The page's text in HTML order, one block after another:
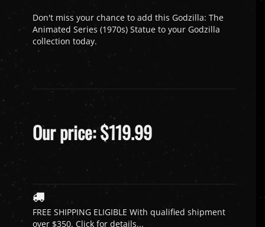
Don't miss your chance to add this Godzilla: The
Animated Series (1970s) Statue to your Godzilla
collection today.
Our price:$119.99